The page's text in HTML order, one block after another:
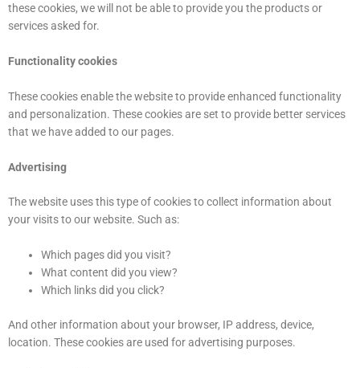
these cookies, we will not be able to provide you the products or
services asked for.
Functionality cookies
These cookies enable the website to provide enhanced functionality
and personalization. These cookies are set to provide better services
that we have added to our pages.
Advertising
The website uses this type of cookies to collect information about
your visits to our website. Such as:
Which pages did you visit?
What content did you view?
Which links did you click?
And other information about your browser, IP address, device,
location. These cookies are used for advertising purposes.